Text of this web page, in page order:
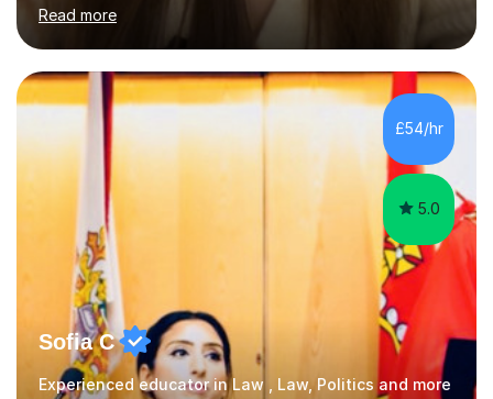
alongside to ensure others meet their firm offer holders
and achieve their full academic potential. My teaching
style is adaptive, including an array of lesson plans for
units; visual slideshows, annotated textbook chapters
and personalised advice on how to structure essays are
among many examples. As well as attempting...
Read more
£54/hr
5.0
Sofia C
Experienced educator in Law , Law, Politics and more